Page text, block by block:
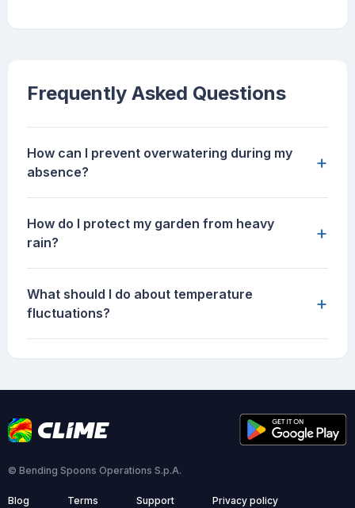
Frequently Asked Questions
How can I prevent overwatering during my
absence?
+
How do I protect my garden from heavy
rain?
+
What should I do about temperature
fluctuations?
+
© Bending Spoons Operations S.p.A.
Blog Terms Support Privacy policy